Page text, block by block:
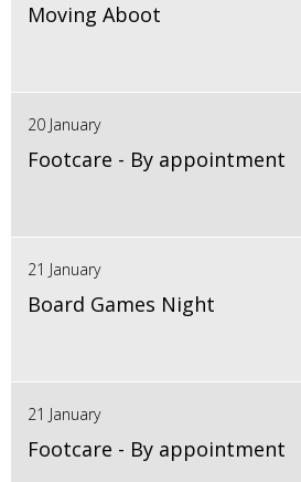
Moving Aboot
20 January
Footcare - By appointment
21 January
Board Games Night
21 January
Footcare - By appointment